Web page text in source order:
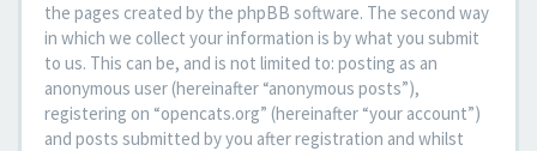
the pages created by the phpBB software. The second way
in which we collect your information is by what you submit
to us. This can be, and is not limited to: posting as an
anonymous user (hereinafter “anonymous posts”),
registering on “opencats.org” (hereinafter “your account”)
and posts submitted by you after registration and whilst